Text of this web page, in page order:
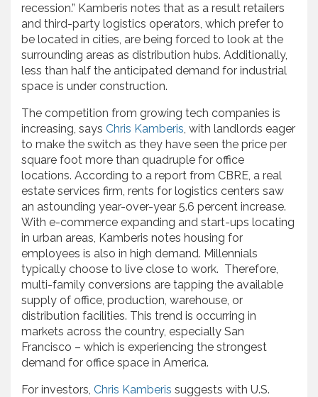
recession.” Kamberis notes that as a result retailers
and third-party logistics operators, which prefer to
be located in cities, are being forced to look at the
surrounding areas as distribution hubs. Additionally,
less than half the anticipated demand for industrial
space is under construction.
The competition from growing tech companies is
increasing, says Chris Kamberis, with landlords eager
to make the switch as they have seen the price per
square foot more than quadruple for office
locations. According to a report from CBRE, a real
estate services firm, rents for logistics centers saw
an astounding year-over-year 5.6 percent increase.
With e-commerce expanding and start-ups locating
in urban areas, Kamberis notes housing for
employees is also in high demand. Millennials
typically choose to live close to work. Therefore,
multi-family conversions are tapping the available
supply of office, production, warehouse, or
distribution facilities. This trend is occurring in
markets across the country, especially San
Francisco – which is experiencing the strongest
demand for office space in America.
For investors, Chris Kamberis suggests with U.S.